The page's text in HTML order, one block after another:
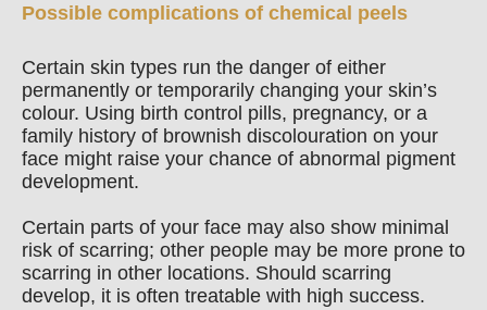
Possible complications of chemical peels
Certain skin types run the danger of either
permanently or temporarily changing your skin’s
colour. Using birth control pills, pregnancy, or a
family history of brownish discolouration on your
face might raise your chance of abnormal pigment
development.
Certain parts of your face may also show minimal
risk of scarring; other people may be more prone to
scarring in other locations. Should scarring
develop, it is often treatable with high success.